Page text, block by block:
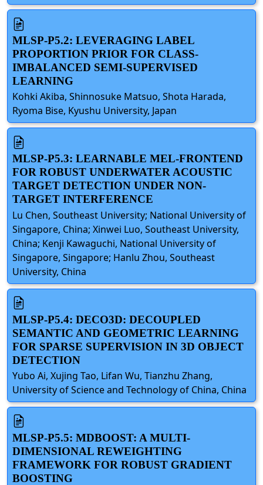
MLSP-P5.2: LEVERAGING LABEL
PROPORTION PRIOR FOR CLASS-
IMBALANCED SEMI-SUPERVISED
LEARNING
Kohki Akiba, Shinnosuke Matsuo, Shota Harada,
Ryoma Bise, Kyushu University, Japan
MLSP-P5.3: LEARNABLE MEL-FRONTEND
FOR ROBUST UNDERWATER ACOUSTIC
TARGET DETECTION UNDER NON-
TARGET INTERFERENCE
Lu Chen, Southeast University; National University of
Singapore, China; Xinwei Luo, Southeast University,
China; Kenji Kawaguchi, National University of
Singapore, Singapore; Hanlu Zhou, Southeast
University, China
MLSP-P5.4: DECO3D: DECOUPLED
SEMANTIC AND GEOMETRIC LEARNING
FOR SPARSE SUPERVISION IN 3D OBJECT
DETECTION
Yubo Ai, Xujing Tao, Lifan Wu, Tianzhu Zhang,
University of Science and Technology of China, China
MLSP-P5.5: MDBOOST: A MULTI-
DIMENSIONAL REWEIGHTING
FRAMEWORK FOR ROBUST GRADIENT
BOOSTING